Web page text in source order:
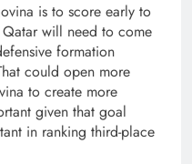
is to score early to
Qatar will need to come
formation
could open more
to create more
given that goal
in ranking third-place